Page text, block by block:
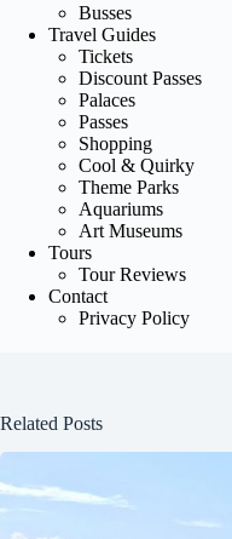
Busses
Travel Guides
Tickets
Discount Passes
Palaces
Passes
Shopping
Cool & Quirky
Theme Parks
Aquariums
Art Museums
Tours
Tour Reviews
Contact
Privacy Policy
Related Posts